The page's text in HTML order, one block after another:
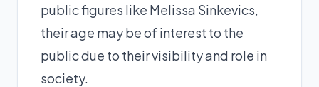
public figures like Melissa Sinkevics,
their age may be of interest to the
public due to their visibility and role in
society.